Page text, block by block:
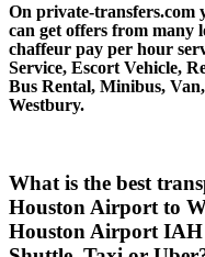
On private-transfers.com
can get offers from many
chaffeur pay per hour
Service, Escort Vehicle,
Bus Rental, Minibus,
Westbury.
What is the best
Houston Airport to
Houston Airport